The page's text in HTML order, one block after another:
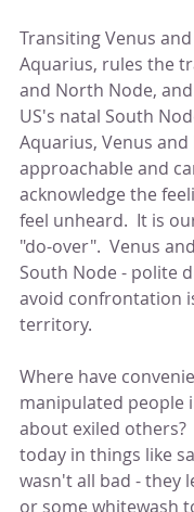
Transiting Venus
Aquarius, rules the
and North Node,
US's natal South
Aquarius, Venus and
approachable and
acknowledge the
feel unheard.  It is
"do-over".  Venus
South Node - polite
avoid confrontation
territory.
Where have
manipulated people
about exiled others?
today in things like
wasn't all bad - they
or some whitewash